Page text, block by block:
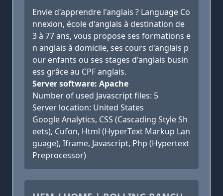
Envie d'apprendre l'anglais ? Language Co
nnexion, école d'anglais à destination de
3 à 77 ans, vous propose ses formations e
n anglais à domicile, ses cours d'anglais p
our enfants ou ses stages d'anglais busin
ess grâce au CPF anglais.
Server software: Apache
Number of used Javascript files: 5
Server location: United States
Google Analytics, CSS (Cascading Style Sh
eets), Cufon, Html (HyperText Markup Lan
guage), Iframe, Javascript, Php (Hypertext
Preprocessor)